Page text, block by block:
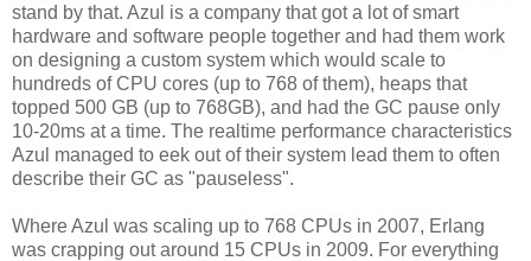
stand by that. Azul is a company that got a lot of smart
hardware and software people together and had them work
on designing a custom system which would scale to
hundreds of CPU cores (up to 768 of them), heaps that
topped 500 GB (up to 768GB), and had the GC pause only
10-20ms at a time. The realtime performance characteristics
Azul managed to eek out of their system lead them to often
describe their GC as "pauseless".
Where Azul was scaling up to 768 CPUs in 2007, Erlang
was crapping out around 15 CPUs in 2009. For everything